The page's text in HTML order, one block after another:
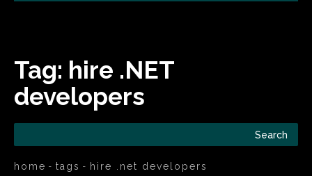
Tag: hire .NET
developers
Search
home tags hire .net developers